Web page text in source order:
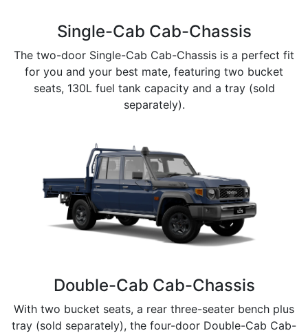
Single-Cab Cab-Chassis
The two-door Single-Cab Cab-Chassis is a perfect fit
for you and your best mate, featuring two bucket
seats, 130L fuel tank capacity and a tray (sold
separately).
Double-Cab Cab-Chassis
With two bucket seats, a rear three-seater bench plus
tray (sold separately), the four-door Double-Cab Cab-